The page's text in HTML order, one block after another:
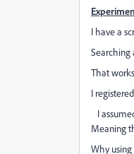
I have a
Searching
That
I
I
Meaning
Why